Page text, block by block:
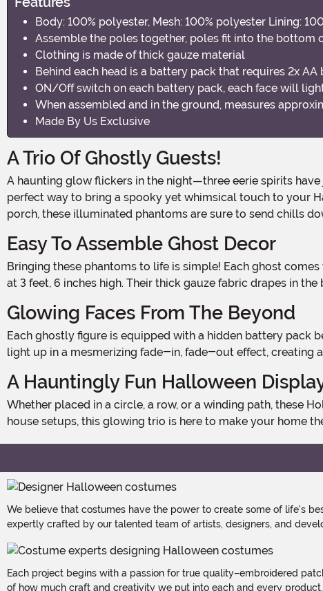
Body: 100% polyester, Mesh: 100% polyester Lining:
Assemble the poles together, poles fit into the
Clothing is made of thick gauze material
Behind each head is a battery pack that requires 2x
ON/Off switch on each battery pack, each face will
When assembled and in the ground, measures
Made By Us Exclusive
A Trio Of Ghostly Guests!
A haunting glow flickers in the night—three eerie spirits have joined hands, forming a spectral circle right in your yard! This Holding Hands White Ghosts Decoration is the
perfect way to bring a spooky yet whimsical touch to your
porch, these illuminated phantoms are sure to send chills
Easy To Assemble Ghost Decor
Bringing these phantoms to life is simple! Each ghost comes with a stake and pole system, allowing you to secure them firmly into the ground while keeping them standing tall
at 3 feet, 6 inches high. Their thick gauze fabric drapes in
Glowing Faces From The Beyond
Each ghostly figure is equipped with a hidden battery pack behind its head, requiring 2 AA batteries per ghost (batteries not included). With a simple ON/OFF switch, their faces
light up in a mesmerizing fade-in, fade-out effect, creating
A Hauntingly Fun Halloween
Whether placed in a circle, a row, or a winding path, these Holding Hands White Ghosts create a chilling yet playful Halloween scene. Perfect for yards, gardens, or haunted
house setups, this glowing trio is here to make your home
We believe that costumes have the power to create some of life's
expertly crafted by our talented team of artists, designers, and
Each project begins with a passion for true quality–embroidered
of how much craft and creativity we put into each and every